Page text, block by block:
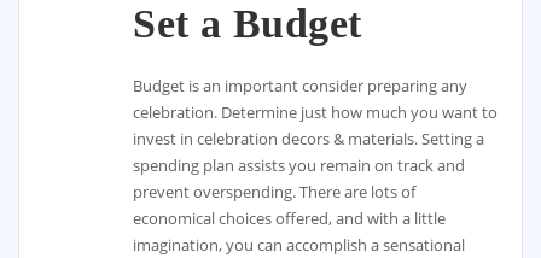
Set a Budget
Budget is an important consider preparing any
celebration. Determine just how much you want to
invest in celebration decors & materials. Setting a
spending plan assists you remain on track and
prevent overspending. There are lots of
economical choices offered, and with a little
imagination, you can accomplish a sensational